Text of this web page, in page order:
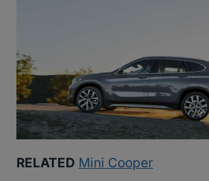
RELATED Mini Cooper